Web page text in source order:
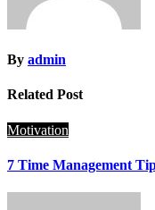
By admin
Related Post
Motivation
7 Time Management